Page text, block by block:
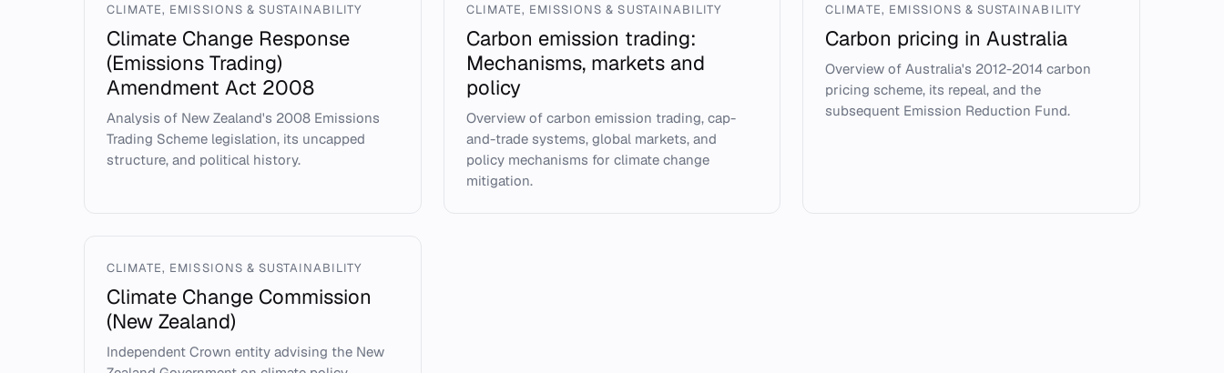
CLIMATE, EMISSIONS & SUSTAINABILITY
Climate Change Response
(Emissions Trading)
Amendment Act 2008
Analysis of New Zealand's 2008 Emissions
Trading Scheme legislation, its uncapped
structure, and political history.
CLIMATE, EMISSIONS & SUSTAINABILITY
Carbon emission trading:
Mechanisms, markets and
policy
Overview of carbon emission trading, cap-
and-trade systems, global markets, and
policy mechanisms for climate change
mitigation.
CLIMATE, EMISSIONS & SUSTAINABILITY
Carbon pricing in Australia
Overview of Australia's 2012-2014 carbon
pricing scheme, its repeal, and the
subsequent Emission Reduction Fund.
CLIMATE, EMISSIONS & SUSTAINABILITY
Climate Change Commission
(New Zealand)
Independent Crown entity advising the New